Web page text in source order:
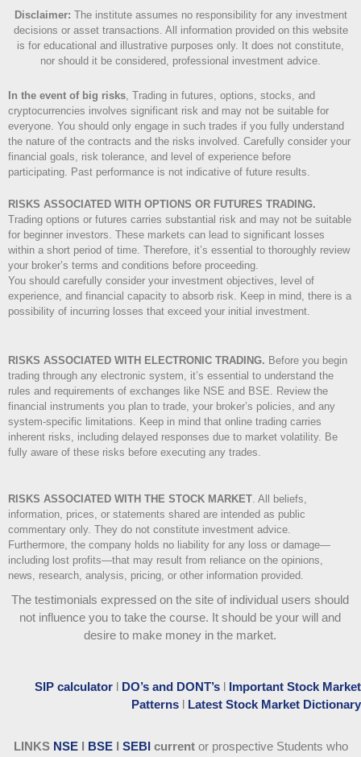
Disclaimer: The institute assumes no responsibility for any investment
decisions or asset transactions. All information provided on this website
is for educational and illustrative purposes only. It does not constitute,
nor should it be considered, professional investment advice.
In the event of big risks, Trading in futures, options, stocks, and
cryptocurrencies involves significant risk and may not be suitable for
everyone. You should only engage in such trades if you fully understand
the nature of the contracts and the risks involved. Carefully consider your
financial goals, risk tolerance, and level of experience before
participating. Past performance is not indicative of future results.
RISKS ASSOCIATED WITH OPTIONS OR FUTURES TRADING.
Trading options or futures carries substantial risk and may not be suitable
for beginner investors. These markets can lead to significant losses
within a short period of time. Therefore, it’s essential to thoroughly review
your broker’s terms and conditions before proceeding.
You should carefully consider your investment objectives, level of
experience, and financial capacity to absorb risk. Keep in mind, there is a
possibility of incurring losses that exceed your initial investment.
RISKS ASSOCIATED WITH ELECTRONIC TRADING. Before you begin
trading through any electronic system, it’s essential to understand the
rules and requirements of exchanges like NSE and BSE. Review the
financial instruments you plan to trade, your broker’s policies, and any
system-specific limitations. Keep in mind that online trading carries
inherent risks, including delayed responses due to market volatility. Be
fully aware of these risks before executing any trades.
RISKS ASSOCIATED WITH THE STOCK MARKET. All beliefs,
information, prices, or statements shared are intended as public
commentary only. They do not constitute investment advice.
Furthermore, the company holds no liability for any loss or damage—
including lost profits—that may result from reliance on the opinions,
news, research, analysis, pricing, or other information provided.
The testimonials expressed on the site of individual users should
not influence you to take the course. It should be your will and
desire to make money in the market.
SIP calculator l DO’s and DONT’s l Important Stock Market
Patterns l Latest Stock Market Dictionary
LINKS NSE l BSE l SEBI currentor prospective Students who